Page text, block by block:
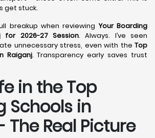
get stuck.
breakup when reviewingYour Boarding
for 2026-27 Session. Always. I’ve seen
unnecessary stress, even with the Top
Raiganj. Transparency early saves trust
in the Top
Schools in
The Real Picture